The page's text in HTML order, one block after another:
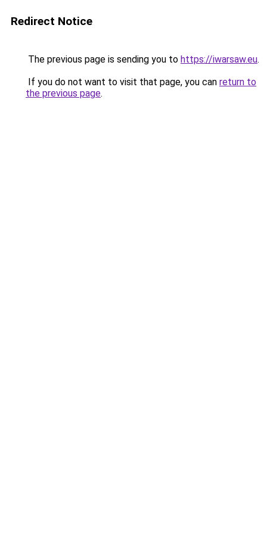
Redirect Notice
The previous page is sending you to https://iwarsaw.eu.
If you do not want to visit that page, you can return to
the previous page.